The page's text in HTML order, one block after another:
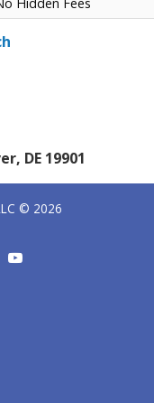
DE 19901
© 2026